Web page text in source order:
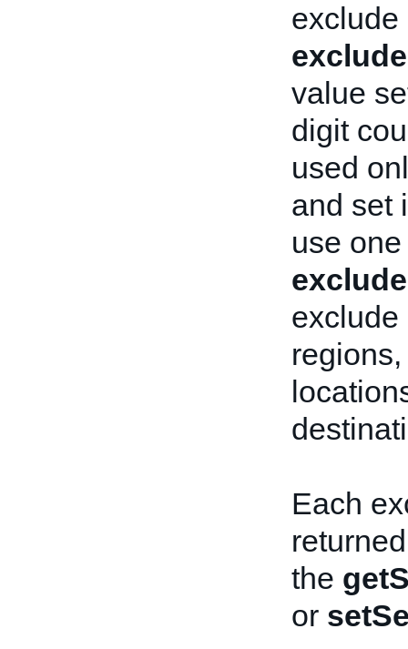
exclude
value
digit
used
and set
use
exclude
Each
the
or